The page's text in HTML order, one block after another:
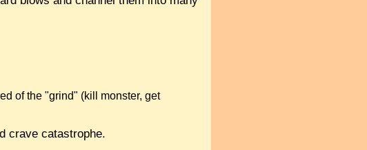
of the "grind" (kill monster, get
crave catastrophe.